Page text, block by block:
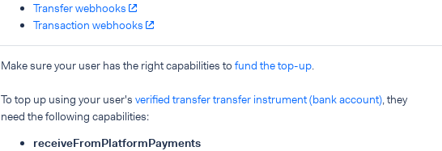
Transfer webhooks
Transaction webhooks
Make sure your user has the right capabilities to fund the top-up.
To top up using your user's verified transfer transfer instrument (bank account), they
need the following capabilities:
receiveFromPlatformPayments